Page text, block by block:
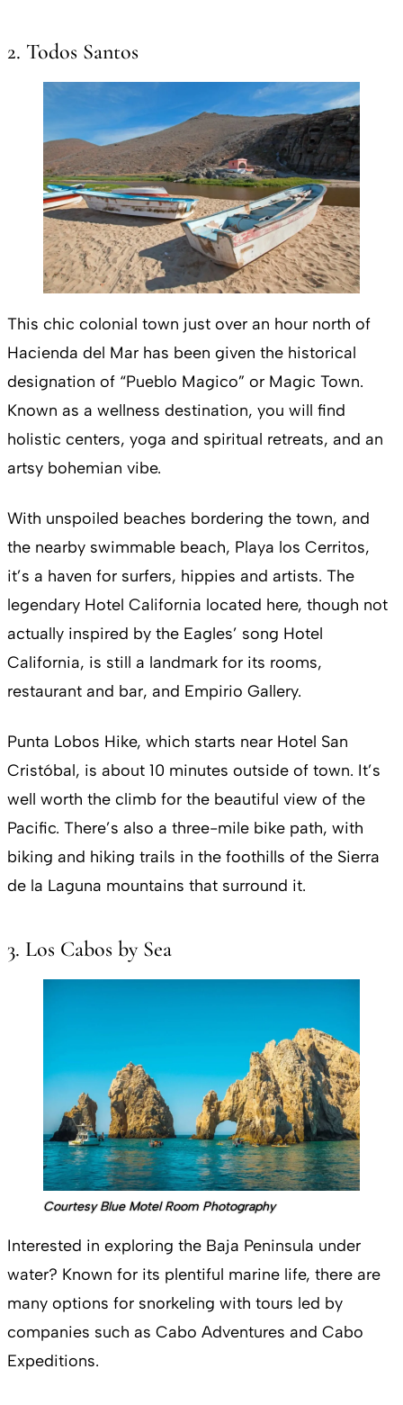
2. Todos Santos
This chic colonial town just over an hour north of
Hacienda del Mar has been given the historical
designation of “Pueblo Magico” or Magic Town.
Known as a wellness destination, you will find
holistic centers, yoga and spiritual retreats, and an
artsy bohemian vibe.
With unspoiled beaches bordering the town, and
the nearby swimmable beach, Playa los Cerritos,
it’s a haven for surfers, hippies and artists. The
legendary Hotel California located here, though not
actually inspired by the Eagles’ song Hotel
California, is still a landmark for its rooms,
restaurant and bar, and Empirio Gallery.
Punta Lobos Hike, which starts near Hotel San
Cristóbal, is about 10 minutes outside of town. It’s
well worth the climb for the beautiful view of the
Pacific. There’s also a three-mile bike path, with
biking and hiking trails in the foothills of the Sierra
de la Laguna mountains that surround it.
3. Los Cabos by Sea
Courtesy Blue Motel Room Photography
Interested in exploring the Baja Peninsula under
water? Known for its plentiful marine life, there are
many options for snorkeling with tours led by
companies such as Cabo Adventures and Cabo
Expeditions.